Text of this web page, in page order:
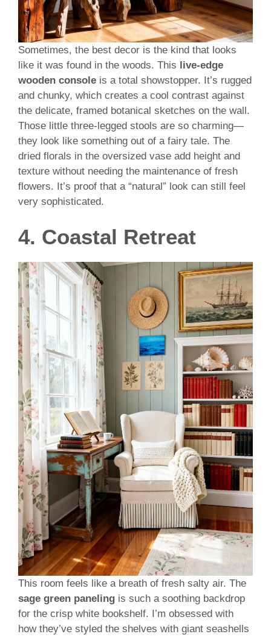
Sometimes, the best decor is the kind that looks
like it was found in the woods. This live-edge
wooden console is a total showstopper. It’s rugged
and chunky, which creates a cool contrast against
the delicate, framed botanical sketches on the wall.
Those little three-legged stools are so charming—
they look like something out of a fairy tale. The
dried florals in the oversized vase add height and
texture without needing the maintenance of fresh
flowers. It’s proof that a “natural” look can still feel
very sophisticated.
4. Coastal Retreat
This room feels like a breath of fresh salty air. The
sage green paneling is such a soothing backdrop
for the crisp white bookshelf. I’m obsessed with
how they’ve styled the shelves with giant seashells